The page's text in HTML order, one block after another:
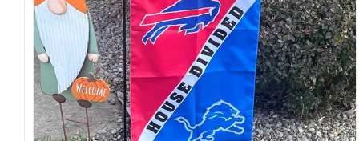
pursue championship greatness.
Specification:
High-quality and long-lasting materials: Made
with high-quality flax polyester that is
waterproof, weather resistant, UV resistant,
fade resistant, and long-lasting.